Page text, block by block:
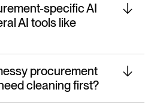
specific AI
AI tools like
procurement
cleaning first?